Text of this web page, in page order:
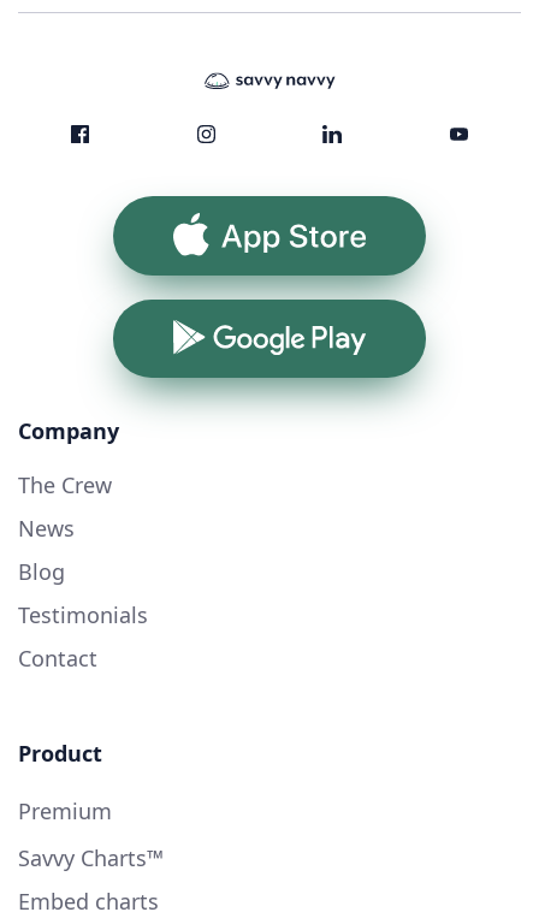
App Store
Google Play
Company
The Crew
News
Blog
Testimonials
Contact
Product
Premium
Savvy Charts™
Embed charts